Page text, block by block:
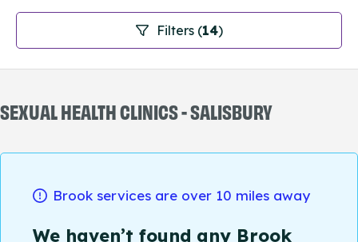
Filters (14)
SEXUAL HEALTH CLINICS - SALISBURY
Brook services are over 10 miles away
We haven’t found any Brook